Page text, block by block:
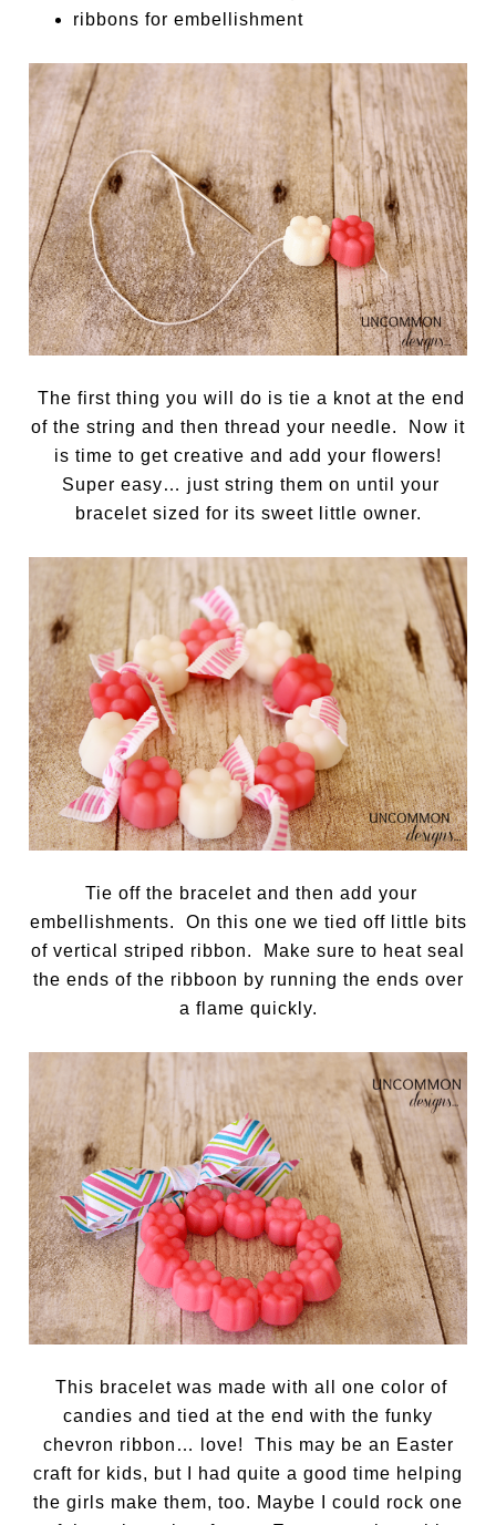
ribbons for embellishment
The first thing you will do is tie a knot at the end
of the string and then thread your needle. Now it
is time to get creative and add your flowers!
Super easy… just string them on until your
bracelet sized for its sweet little owner.
Tie off the bracelet and then add your
embellishments. On this one we tied off little bits
of vertical striped ribbon. Make sure to heat seal
the ends of the ribboon by running the ends over
a flame quickly.
This bracelet was made with all one color of
candies and tied at the end with the funky
chevron ribbon… love! This may be an Easter
craft for kids, but I had quite a good time helping
the girls make them, too. Maybe I could rock one